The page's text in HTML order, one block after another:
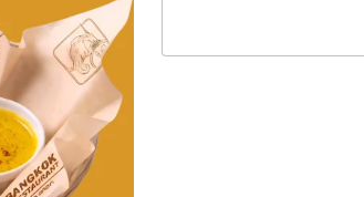
meat wrapped with tofu skin served with plum